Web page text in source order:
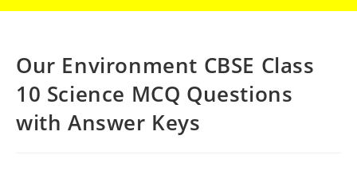
Our Environment CBSE Class
10 Science MCQ Questions
with Answer Keys